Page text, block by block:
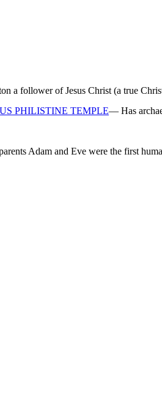
a follower of Jesus Christ (a true
PHILISTINE TEMPLE— Has
Adam and Eve were the first